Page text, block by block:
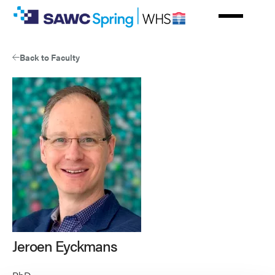
Skip
contentBack to Faculty
Jeroen Eyckmans